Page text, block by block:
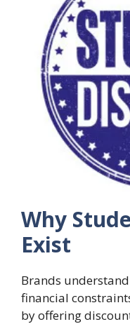
Why
Exist
Brands
financial
by offering